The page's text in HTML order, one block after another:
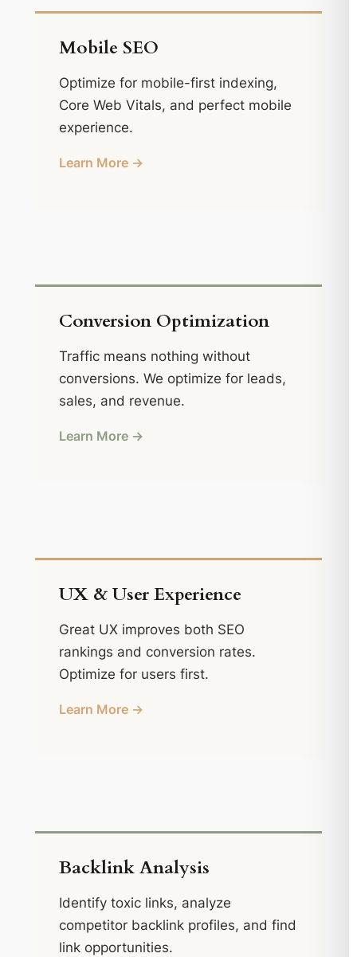
Mobile SEO
Optimize for mobile-first indexing,
Core Web Vitals, and perfect mobile
experience.
Learn More →
Conversion Optimization
Traffic means nothing without
conversions. We optimize for leads,
sales, and revenue.
Learn More →
UX & User Experience
Great UX improves both SEO
rankings and conversion rates.
Optimize for users first.
Learn More →
Backlink Analysis
Identify toxic links, analyze
competitor backlink profiles, and find
link opportunities.